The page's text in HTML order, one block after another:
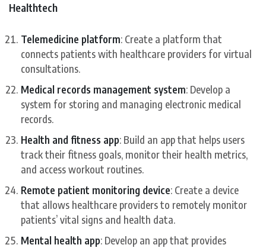
Healthtech
Telemedicine platform: Create a platform that
connects patients with healthcare providers for virtual
consultations.
Medical records management system: Develop a
system for storing and managing electronic medical
records.
Health and fitness app: Build an app that helps users
track their fitness goals, monitor their health metrics,
and access workout routines.
Remote patient monitoring device: Create a device
that allows healthcare providers to remotely monitor
patients’ vital signs and health data.
Mental health app: Develop an app that provides